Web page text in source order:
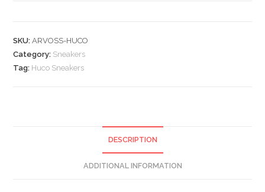
SKU:ARVOSS-HUCO
Category: Sneakers
Tag: Huco Sneakers
DESCRIPTION
ADDITIONAL INFORMATION